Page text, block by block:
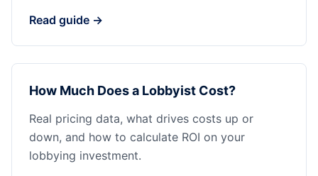
Read guide →
How Much Does a Lobbyist Cost?
Real pricing data, what drives costs up or
down, and how to calculate ROI on your
lobbying investment.